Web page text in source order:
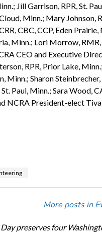
Jill Garrison, RPR, St.
Minn.; Mary Johnson,
CBC, CCP, Eden Prairie,
Minn.; Lori Morrow, RMR,
CEO and Executive
RPR, Prior Lake, Minn.;
Minn.; Sharon Steinbrecher,
Paul, Minn.; Sara Wood,
NCRA President-elect Tiva
More posts in
preserves four